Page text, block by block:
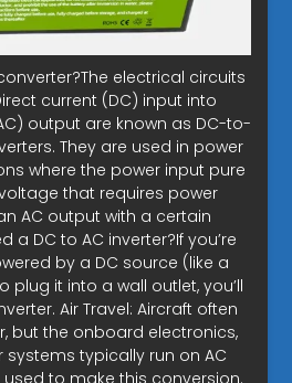
electrical circuits
current (DC) input into
output are known as DC-to-
They are used in power
where the power input pure
voltage that requires power
AC output with a certain
a DC to AC inverter?If you’re
by a DC source (like a
plug it into a wall outlet, you’ll
Air Travel: Aircraft often
but the onboard electronics,
systems typically run on AC